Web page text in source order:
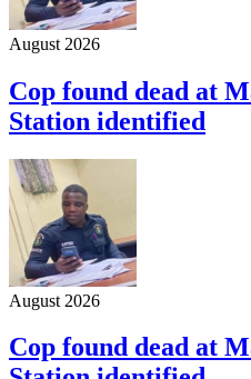
August 2026
Cop found dead at
Station identified
August 2026
Cop found dead at